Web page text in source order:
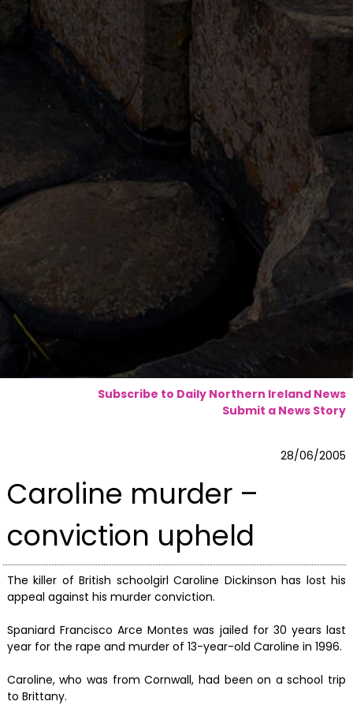
Subscribe to Daily Northern Ireland News
Submit a News Story
28/06/2005
Caroline murder –
conviction upheld
The killer of British schoolgirl Caroline Dickinson has lost his
appeal against his murder conviction.
Spaniard Francisco Arce Montes was jailed for 30 years last
year for the rape and murder of 13-year-old Caroline in 1996.
Caroline, who was from Cornwall, had been on a school trip
to Brittany.